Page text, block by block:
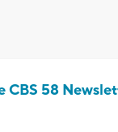
CBS 58